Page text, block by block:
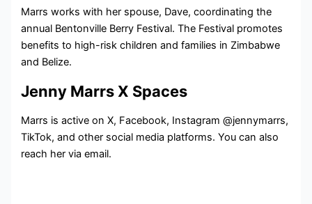
Marrs works with her spouse, Dave, coordinating the
annual Bentonville Berry Festival. The Festival promotes
benefits to high-risk children and families in Zimbabwe
and Belize.
Jenny Marrs X Spaces
Marrs is active on X, Facebook, Instagram @jennymarrs,
TikTok, and other social media platforms. You can also
reach her via email.